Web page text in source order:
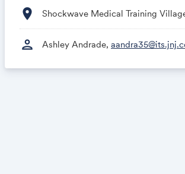
location_on Shockwave Medical Training
person Ashley Andrade,